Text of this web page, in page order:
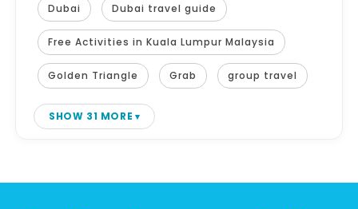
Dubai Dubai travel guide
Free Activities in Kuala Lumpur Malaysia
Golden Triangle Grab group travel
SHOW 31 MORE